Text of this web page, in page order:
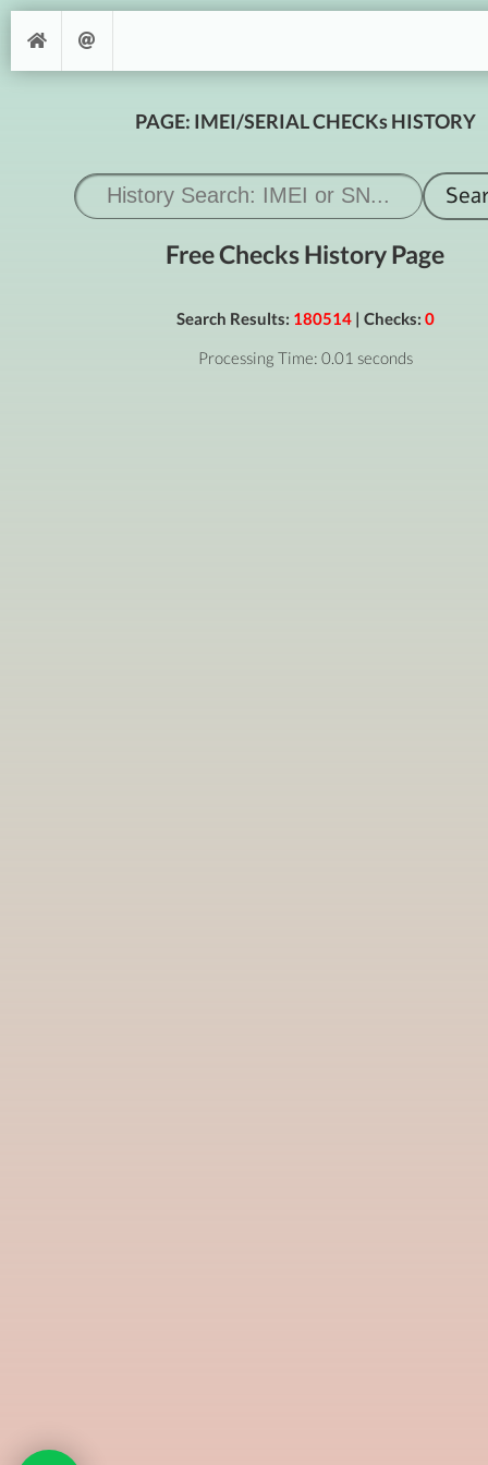
PAGE: IMEI/SERIAL CHECKs HISTORY
Free Checks History Page
Search Results: 180514| Checks: 0
Processing Time: 0.01 seconds